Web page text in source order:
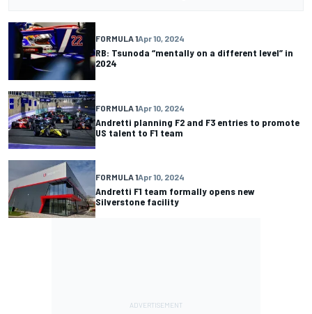
FORMULA 1Apr 10, 2024
RB: Tsunoda “mentally on a different level” in
2024
FORMULA 1Apr 10, 2024
Andretti planning F2 and F3 entries to promote
US talent to F1 team
FORMULA 1Apr 10, 2024
Andretti F1 team formally opens new
Silverstone facility